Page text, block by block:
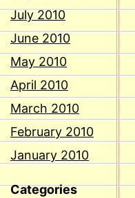
July 2010
June 2010
May 2010
April 2010
March 2010
February 2010
January 2010
Categories